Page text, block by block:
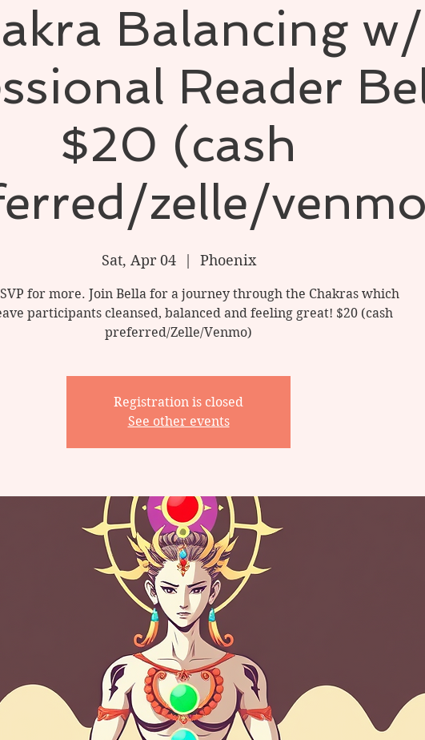
Balancing w/
Reader
$20 (cash
zelle/
Sat, Apr 04
  |
Phoenix
for more. Join Bella for a journey through the Chakras which
participants cleansed, balanced and feeling great! $20 (cash
preferred/Zelle/Venmo)
Registration is closed
See other events